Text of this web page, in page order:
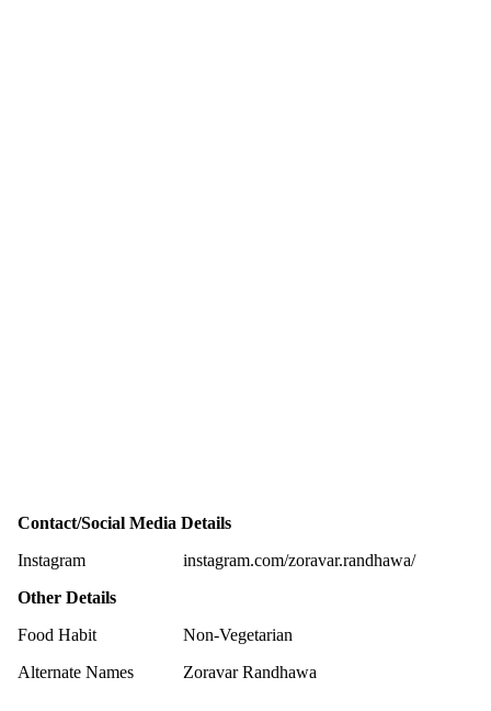
Contact/Social Media Details
Instagram
instagram.com/zoravar.randhawa/
Other Details
Food Habit
Non-Vegetarian
Alternate Names
Zoravar Randhawa